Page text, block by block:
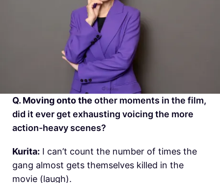
Q. Moving onto the other moments in the film,
did it ever get exhausting voicing the more
action-heavy scenes?
Kurita: I can’t count the number of times the
gang almost gets themselves killed in the
movie (laugh).